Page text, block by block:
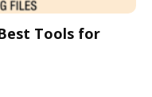
Tools for